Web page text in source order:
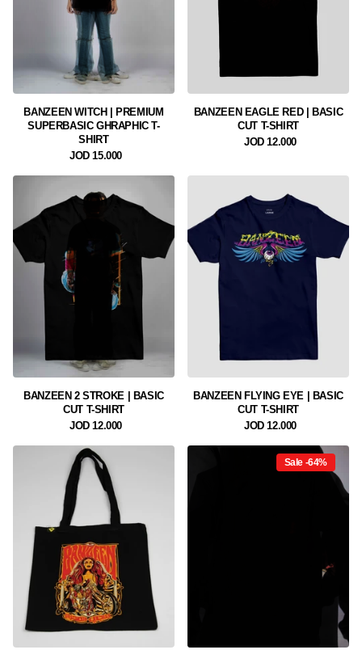
BANZEEN EAGLE RED | BASIC
CUT T-SHIRT
12.000 JOD
BANZEEN WITCH | PREMIUM
SUPERBASIC GHRAPHIC T-
SHIRT
15.000 JOD
BANZEEN FLYING EYE | BASIC
CUT T-SHIRT
12.000 JOD
BANZEEN 2 STROKE | BASIC
CUT T-SHIRT
12.000 JOD
Sale -64%